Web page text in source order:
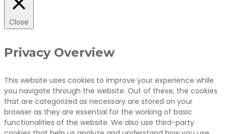
Close
Privacy Overview
This website uses cookies to improve your experience while
you navigate through the website. Out of these, the cookies
that are categorized as necessary are stored on your
browser as they are essential for the working of basic
functionalities of the website. We also use third-party